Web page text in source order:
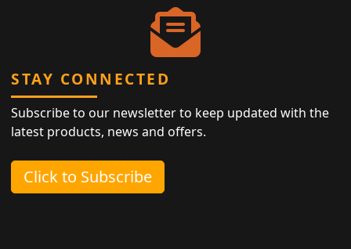
STAY CONNECTED
Subscribe to our newsletter to keep updated with the
latest products, news and offers.
Click to Subscribe